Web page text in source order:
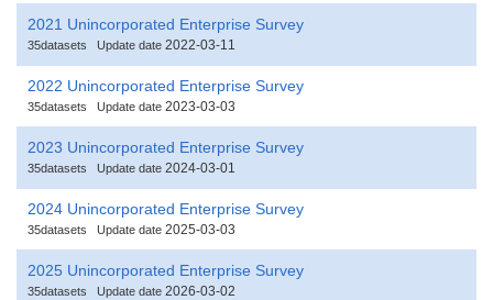
2021 Unincorporated Enterprise Survey
35datasets Update date 2022-03-11
2022 Unincorporated Enterprise Survey
35datasets Update date 2023-03-03
2023 Unincorporated Enterprise Survey
35datasets Update date 2024-03-01
2024 Unincorporated Enterprise Survey
35datasets Update date 2025-03-03
2025 Unincorporated Enterprise Survey
35datasets Update date 2026-03-02